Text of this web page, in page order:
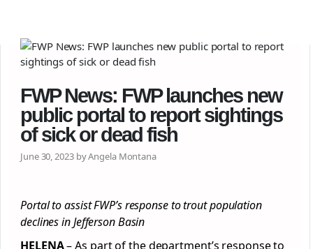
FWP News: FWP launches new
public portal to report sightings
of sick or dead fish
June 30, 2023 by Angela Montana
Portal to assist FWP’s response to trout population
declines in Jefferson Basin
HELENA– As part of the department’s response to